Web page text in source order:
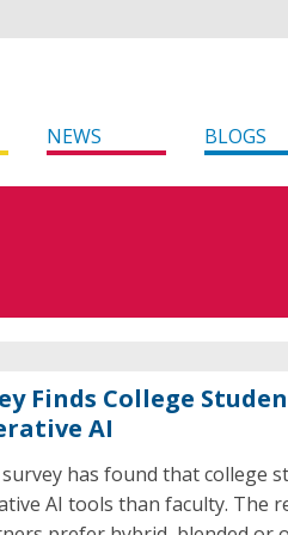
NEWS BLOGS
Finds College
AI
survey has found that college
AI tools than faculty. The